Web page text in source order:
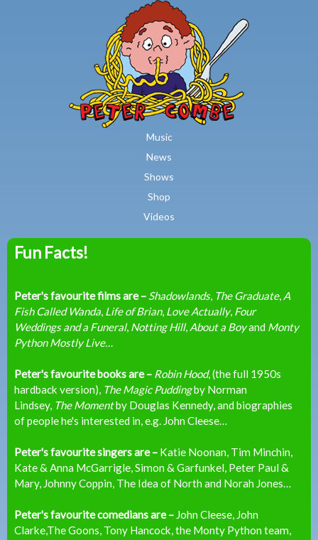
Skip to main content
Music
News
Shows
Shop
Videos
Combe
Fun Facts!
Peter's favourite films are – Shadowlands, The Graduate, A
Fish Called Wanda, Life of Brian, Love Actually, Four
Weddings and a Funeral, Notting Hill, About a Boyand Monty
Python Mostly Live…
Peter's favourite books are – Robin Hood, (the full 1950s
hardback version), The Magic Puddingby Norman
Lindsey, The Momentby Douglas Kennedy, and biographies
of people he's interested in, e.g. John Cleese…
Peter's favourite singers are – Katie Noonan, Tim Minchin,
Kate & Anna McGarrigle, Simon & Garfunkel, Peter Paul &
Mary, Johnny Coppin, The Idea of North and Norah Jones…
Peter's favourite comedians are – John Cleese, John
Clarke,The Goons, Tony Hancock, the Monty Python team,